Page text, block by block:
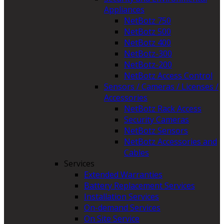
Appliances
NetBotz 750
NetBotz 500
NetBotz 400
NetBotz-300
NetBotz-200
NetBotz Access Control
Sensors / Cameras / Licenses /
Accessories
NetBotz Rack Access
Security Cameras
NetBotz Sensors
NetBotz Accessories and
Cables
Services
Extended Warranties
Battery Replacement Services
Installation Services
On-demand Services
On Site Service